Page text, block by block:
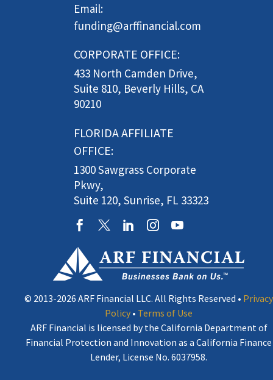
Email:
funding@arffinancial.com
CORPORATE OFFICE:
433 North Camden Drive,
Suite 810, Beverly Hills, CA
90210
FLORIDA AFFILIATE
OFFICE:
1300 Sawgrass Corporate
Pkwy,
Suite 120, Sunrise, FL 33323
© 2013-2026 ARF Financial LLC. All Rights Reserved • Privacy
Policy • Terms of Use
ARF Financial is licensed by the California Department of
Financial Protection and Innovation as a California Finance
Lender, License No. 6037958.